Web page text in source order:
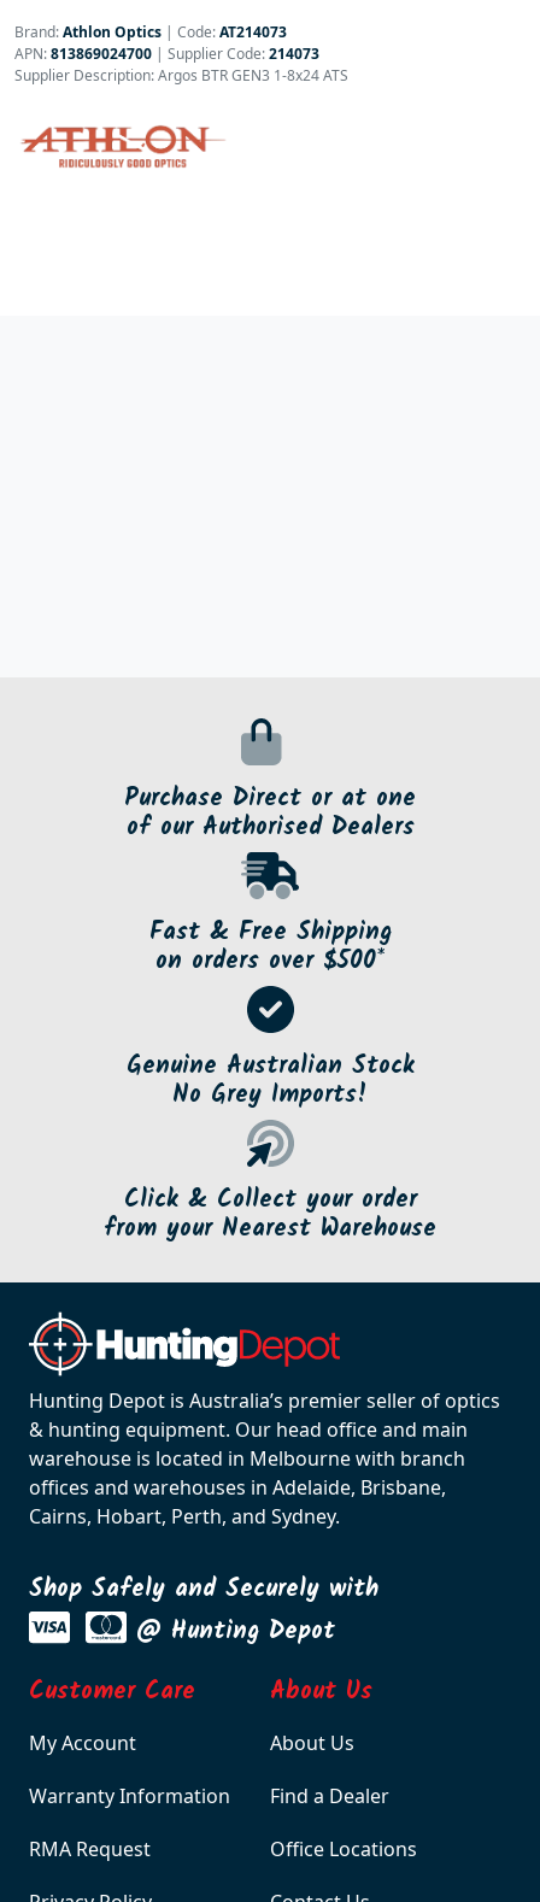
Brand:Athlon Optics | Code:AT214073
APN:813869024700 | Supplier Code:214073
Supplier Description: Argos BTR GEN3 1-8x24 ATS
Purchase Direct or at one
of our Authorised Dealers
Fast & Free Shipping
on orders over $500*
Genuine Australian Stock
No Grey Imports!
Click & Collect your order
from your Nearest Warehouse
Hunting Depot is Australia’s premier seller of optics
& hunting equipment. Our head office and main
warehouse is located in Melbourne with branch
offices and warehouses in Adelaide, Brisbane,
Cairns, Hobart, Perth, and Sydney.
Shop Safely and Securely with
@ Hunting Depot
Customer Care
My Account
Warranty Information
RMA Request
About Us
About Us
Find a Dealer
Office Locations